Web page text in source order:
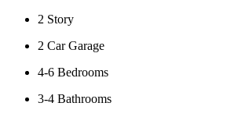
2 Story
2 Car Garage
4-6 Bedrooms
3-4 Bathrooms